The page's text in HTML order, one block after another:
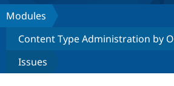
Build with Drupal
Modules
Content Type Administration by
Issues